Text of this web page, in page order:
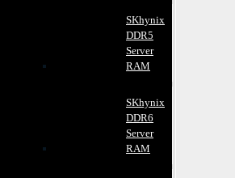
SKhynix
DDR5
Server
RAM
SKhynix
DDR6
Server
RAM